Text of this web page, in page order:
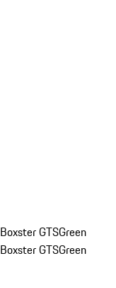
Boxster GTSGreen
Boxster GTSGreen